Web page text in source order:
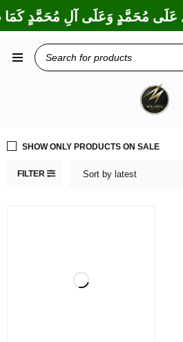
عَلَى مُحَمَّدٍ وَعَلَى آلِ مُحَمَّدٍ كَمَا
FILTER Sort by latest
SHOW ONLY PRODUCTS ON SALE